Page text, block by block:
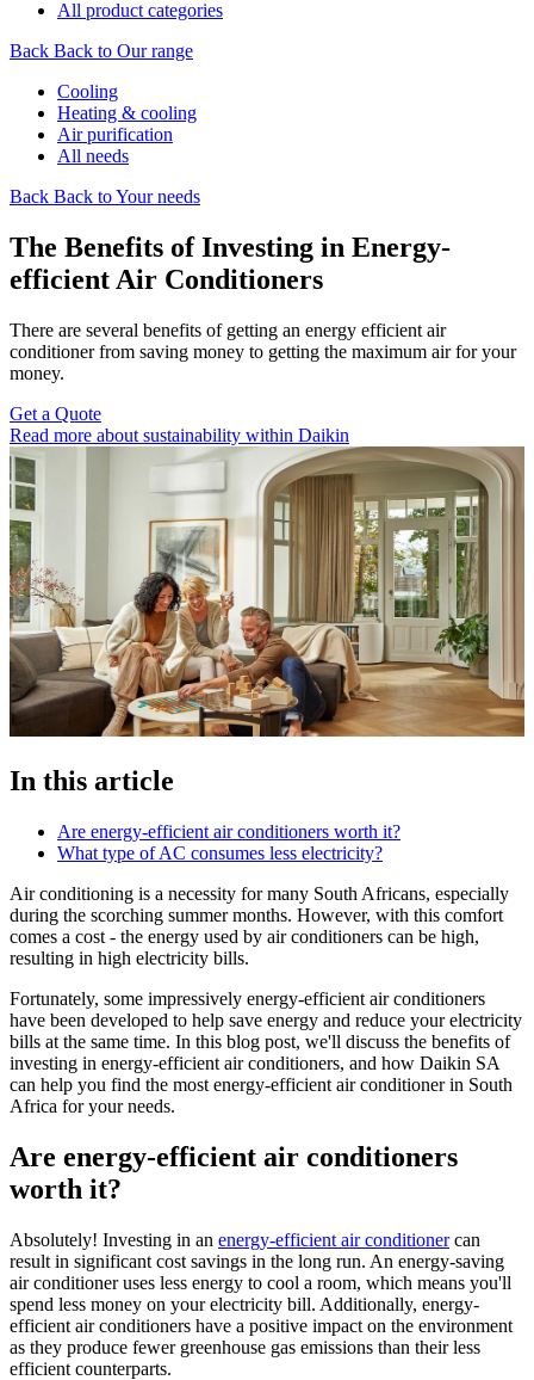
All product categories
Back Back to Our range
Cooling
Heating & cooling
Air purification
All needs
Back Back to Your needs
The Benefits of Investing in Energy-
efficient Air Conditioners
There are several benefits of getting an energy efficient air
conditioner from saving money to getting the maximum air for your
money.
Get a Quote
Read more about sustainability within Daikin
In this article
Are energy-efficient air conditioners worth it?
What type of AC consumes less electricity?
Air conditioning is a necessity for many South Africans, especially
during the scorching summer months. However, with this comfort
comes a cost - the energy used by air conditioners can be high,
resulting in high electricity bills.
Fortunately, some impressively energy-efficient air conditioners
have been developed to help save energy and reduce your electricity
bills at the same time. In this blog post, we'll discuss the benefits of
investing in energy-efficient air conditioners, and how Daikin SA
can help you find the most energy-efficient air conditioner in South
Africa for your needs.
Are energy-efficient air conditioners
worth it?
Absolutely! Investing in an energy-efficient air conditionercan
result in significant cost savings in the long run. An energy-saving
air conditioner uses less energy to cool a room, which means you'll
spend less money on your electricity bill. Additionally, energy-
efficient air conditioners have a positive impact on the environment
as they produce fewer greenhouse gas emissions than their less
efficient counterparts.